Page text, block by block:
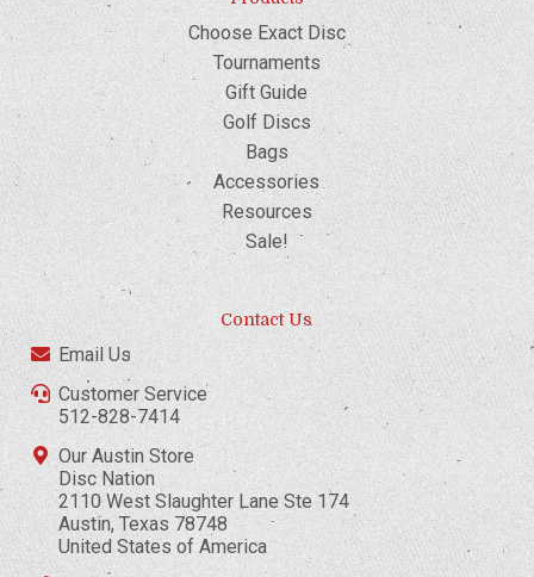
Choose Exact Disc
Tournaments
Gift Guide
Golf Discs
Bags
Accessories
Resources
Sale!
Contact Us
Email Us
Customer Service
512-828-7414
Our Austin Store
Disc Nation
2110 West Slaughter Lane Ste 174
Austin, Texas 78748
United States of America